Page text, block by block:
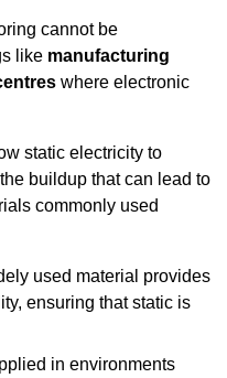
cannot be
like manufacturing
where electronic
static electricity to
buildup that can lead to
commonly used
used material provides
ensuring that static is
in environments